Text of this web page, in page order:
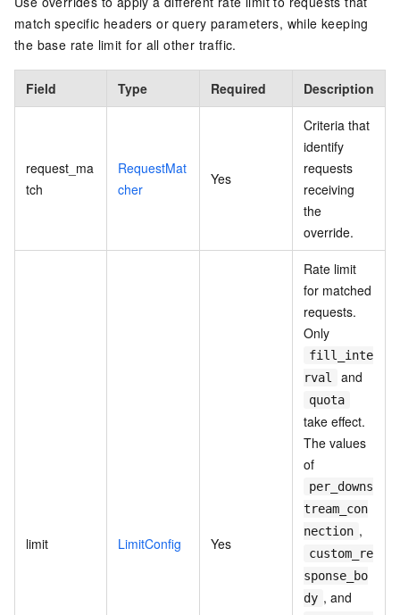
match specific headers or query parameters, while keeping
the base rate limit for all other traffic.
Field Type Required Description
request_ma
tch
RequestMat
cher
Yes
Criteria that
identify
requests
receiving
the
override.
limit LimitConfig Yes
Rate limit
for matched
requests.
Only
fill_inte
rval
and
quota
take effect.
The values
of
per_downs
tream_con
nection ,
custom_re
sponse_bo
dy , and